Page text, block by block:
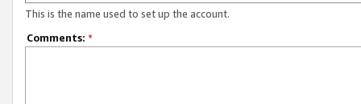
This is the name used to set up the account.
Comments: *